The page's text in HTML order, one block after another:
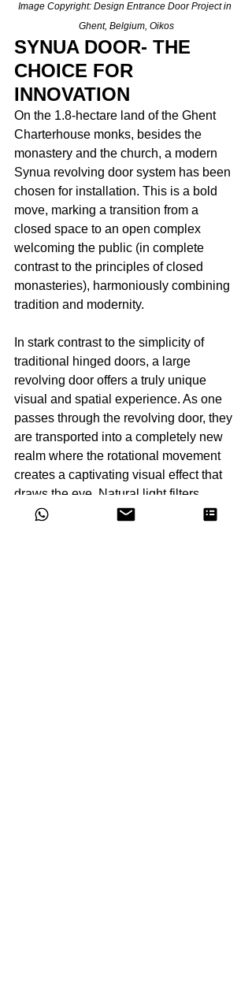
Image Copyright: Design Entrance Door Project in
Ghent, Belgium, Oikos
SYNUA DOOR- THE
CHOICE FOR
INNOVATION
On the 1.8-hectare land of the Ghent
Charterhouse monks, besides the
monastery and the church, a modern
Synua revolving door system has been
chosen for installation. This is a bold
move, marking a transition from a
closed space to an open complex
welcoming the public (in complete
contrast to the principles of closed
monasteries), harmoniously combining
tradition and modernity.
In stark contrast to the simplicity of
traditional hinged doors, a large
revolving door offers a truly unique
visual and spatial experience. As one
passes through the revolving door, they
are transported into a completely new
realm where the rotational movement
creates a captivating visual effect that
draws the eye. Natural light filters
through the gaps in the door, casting